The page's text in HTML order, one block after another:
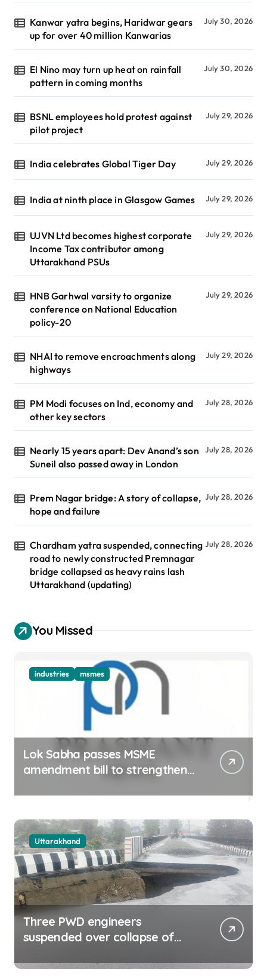
Kanwar yatra begins, Haridwar gears
up for over 40 million Kanwarias
July 30, 2026
El Nino may turn up heat on rainfall
pattern in coming months
July 30, 2026
BSNL employees hold protest against
pilot project
July 29, 2026
India celebrates Global Tiger Day July 29, 2026
India at ninth place in Glasgow Games July 29, 2026
UJVN Ltd becomes highest corporate
Income Tax contributor among
Uttarakhand PSUs
July 29, 2026
HNB Garhwal varsity to organize
conference on National Education
policy-20
July 29, 2026
NHAI to remove encroachments along
highways
July 29, 2026
PM Modi focuses on Ind, economy and
other key sectors
July 28, 2026
Nearly 15 years apart: Dev Anand’s son
Suneil also passed away in London
July 28, 2026
Prem Nagar bridge: A story of collapse,
hope and failure
July 28, 2026
Chardham yatra suspended, connecting
road to newly constructed Premnagar
bridge collapsed as heavy rains lash
Uttarakhand (updating)
July 28, 2026
You Missed
industries msmes
Lok Sabha passes MSME
amendment bill to strengthen
ease business
Uttarakhand
Three PWD engineers
suspended over collapse of
in Dehradun